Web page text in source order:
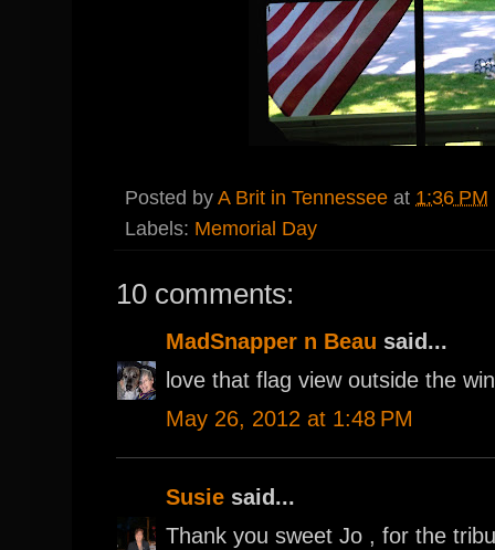
Posted by A Brit in Tennessee at 1:36 PM
Labels: Memorial Day
10 comments:
MadSnapper n Beau said...
love that flag view outside the
May 26, 2012 at 1:48 PM
Susie said...
Thank you sweet Jo , for the